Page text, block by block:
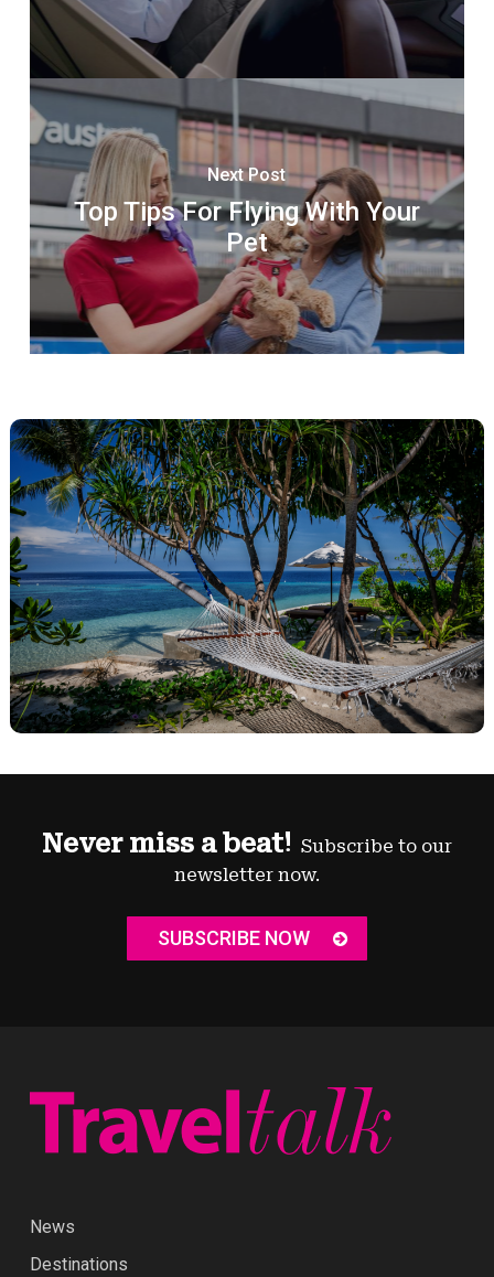
Next Post
Top Tips For Flying With Your
Pet
Never miss a beat! Subscribe to our
newsletter now.
SUBSCRIBE NOW
News
Destinations